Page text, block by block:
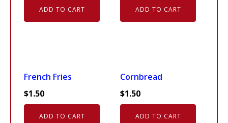
ADD TO CART ADD TO CART
French Fries
$1.50
ADD TO CART
Cornbread
$1.50
ADD TO CART